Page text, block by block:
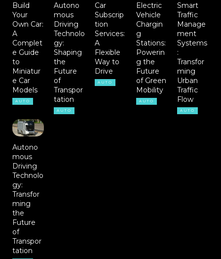
Build
Your
Own Car:
A
Complet
e Guide
to
Miniatur
e Car
Models
AUTO
Autono
mous
Driving
Technolo
gy:
Shaping
the
Future
of
Transpor
tation
AUTO
Car
Subscrip
tion
Services:
A
Flexible
Way to
Drive
AUTO
Electric
Vehicle
Chargin
g
Stations:
Powerin
g the
Future
of Green
Mobility
AUTO
Smart
Traffic
Manage
ment
Systems
:
Transfor
ming
Urban
Traffic
Flow
AUTO
Autono
mous
Driving
Technolo
gy:
Transfor
ming
the
Future
of
Transpor
tation